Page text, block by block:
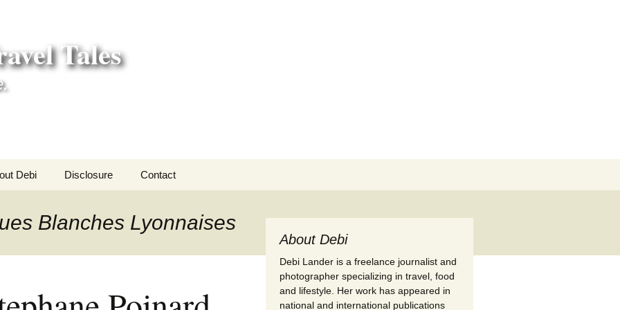
Tales
Adventures
250
Debi Disclosure Contact
Blanches Lyonnaises
About Debi
Debi Lander is a freelance journalist and
photographer specializing in travel, food
and lifestyle. Her work has appeared in
national and international publications